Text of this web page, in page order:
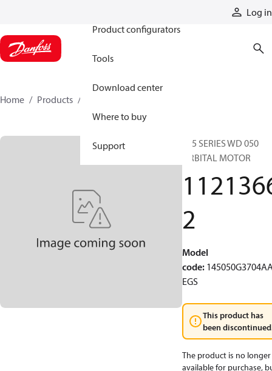
Log in
Product configurators
Tools
Download center
Where to buy
Support
Home Products
145 SERIES WD 050
ORBITAL MOTOR
2
Model
code:
EGS
This product has
been
The product is no longer
available for purchase,